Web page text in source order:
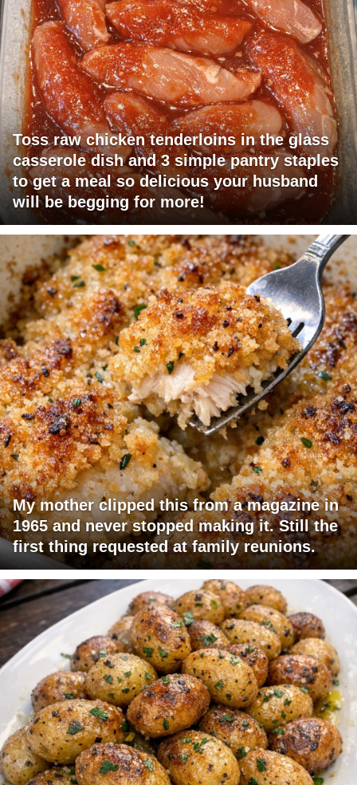
Toss raw chicken tenderloins in the glass
casserole dish and 3 simple pantry staples
to get a meal so delicious your husband
will be begging for more!
My mother clipped this from a magazine in
1965 and never stopped making it. Still the
first thing requested at family reunions.